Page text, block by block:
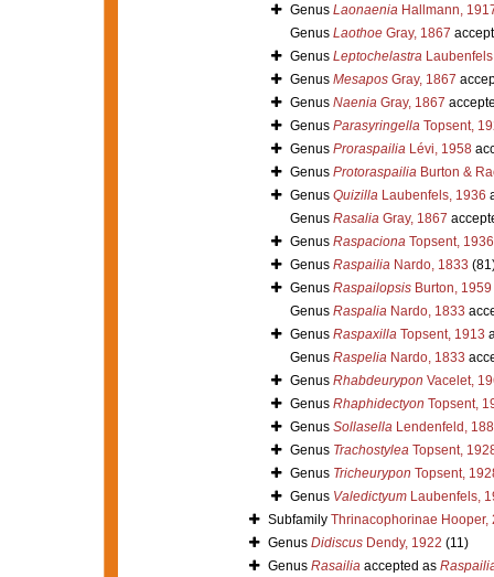
Genus LaonaeniaHallmann,
Genus LaothoeGray, 1867
Genus Leptochelastra
Genus MesaposGray, 1867
Genus NaeniaGray, 1867
Genus ParasyringellaTopsent,
Genus ProraspailiaLévi, 1958
Genus ProtoraspailiaBurton &
Genus QuizillaLaubenfels, 1936
Genus RasaliaGray, 1867
Genus RaspacionaTopsent, 1936
Genus RaspailiaNardo, 1833
Genus RaspailopsisBurton, 1959
Genus RaspaliaNardo, 1833
Genus RaspaxillaTopsent, 1913
Genus RaspeliaNardo, 1833
Genus Rhabdeurypon Vacelet,
Genus Rhaphidectyon Topsent,
Genus SollasellaLendenfeld,
Genus TrachostyleaTopsent,
Genus Tricheurypon Topsent,
Genus ValedictyumLaubenfels,
Subfamily Thrinacophorinae Hooper,
Genus DidiscusDendy, 1922 (11)
Genus Rasailiaaccepted as